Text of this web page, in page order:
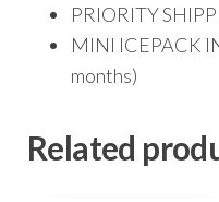
PRIORITY
MINI ICEPACK
months)
Related